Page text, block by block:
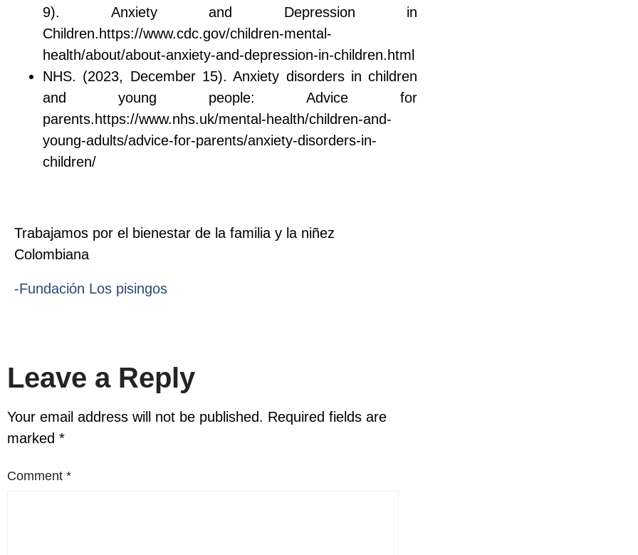
9). Anxiety and Depression in
Children.https://www.cdc.gov/children-mental-
health/about/about-anxiety-and-depression-in-children.html
NHS. (2023, December 15). Anxiety disorders in children
and young people: Advice for
parents.https://www.nhs.uk/mental-health/children-and-
young-adults/advice-for-parents/anxiety-disorders-in-
children/
Trabajamos por el bienestar de la familia y la niñez
Colombiana
-Fundación Los pisingos
Leave a Reply
Your email address will not be published. Required fields are
marked *
Comment *